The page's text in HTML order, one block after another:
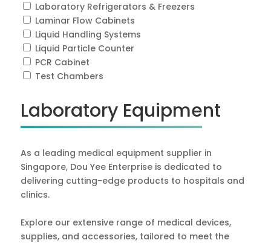
Laboratory Refrigerators & Freezers
Laminar Flow Cabinets
Liquid Handling Systems
Liquid Particle Counter
PCR Cabinet
Test Chambers
Laboratory Equipment
As a leading medical equipment supplier in
Singapore, Dou Yee Enterprise is dedicated to
delivering cutting-edge products to hospitals and
clinics.
Explore our extensive range of medical devices,
supplies, and accessories, tailored to meet the